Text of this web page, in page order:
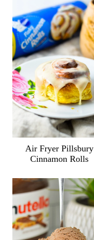
Air Fryer Pillsbury
Cinnamon Rolls